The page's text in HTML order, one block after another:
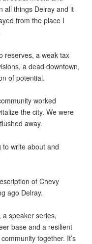
all things Delray and it
from the place I
reserves, a weak tax
a dead downtown,
of potential.
worked
the city. We were
away.
to write about and
of Chevy
ago Delray.
speaker series,
base and a resilient
together. It’s